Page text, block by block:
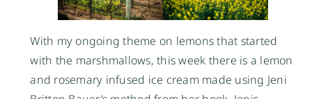
With my ongoing theme on lemons that started
with the marshmallows, this week there is a lemon
and rosemary infused ice cream made using Jeni